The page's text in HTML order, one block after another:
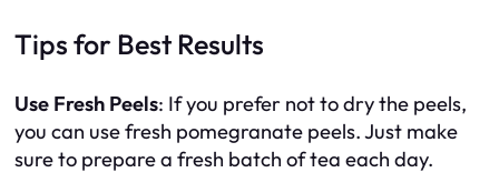
Tips for Best Results
Use Fresh Peels: If you prefer not to dry the peels,
you can use fresh pomegranate peels. Just make
sure to prepare a fresh batch of tea each day.